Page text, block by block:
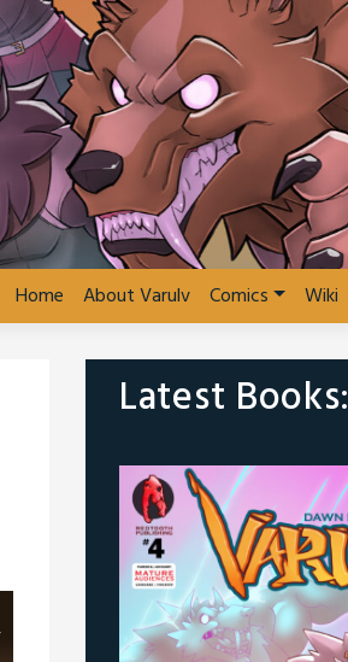
Home About Varulv Comics Wiki
Latest Books: